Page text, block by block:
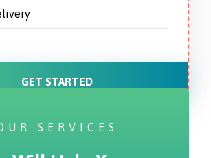
GET STARTED
SERVICES